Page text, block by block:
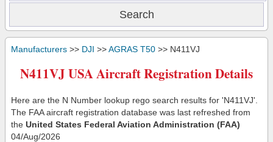
Manufacturers >> DJI >>AGRAS T50 >> N411VJ
N411VJ USA Aircraft Registration Details
Here are the N Number lookup rego search results for 'N411VJ'.
The FAA aircraft registration database was last refreshed from
the United States Federal Aviation Administration (FAA)
04/Aug/2026